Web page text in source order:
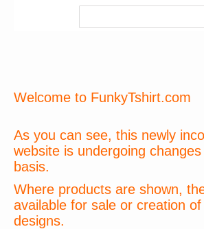
Welcome to FunkyTshirt.com
As you can see, this newly
website is undergoing
basis.
Where products are shown,
available for sale or creation
designs.